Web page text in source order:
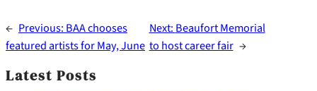
← Previous: BAA chooses
featured artists for May, June
Next: Beaufort Memorial
to host career fair →
Latest Posts